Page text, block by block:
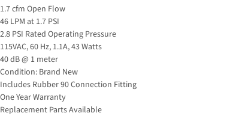
1.7 cfm Open Flow
46 LPM at 1.7 PSI
2.8 PSI Rated Operating Pressure
115VAC, 60 Hz, 1.1A, 43 Watts
40 dB @ 1 meter
Condition: Brand New
Includes Rubber 90 Connection Fitting
One Year Warranty
Replacement Parts Available